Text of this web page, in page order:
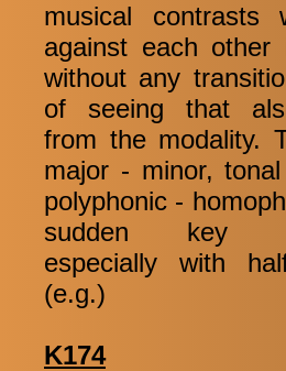
musical contrasts
against each other
without any
of seeing that
from the modality.
major - minor,
polyphonic -
sudden key
especially with
(e.g.)
K174